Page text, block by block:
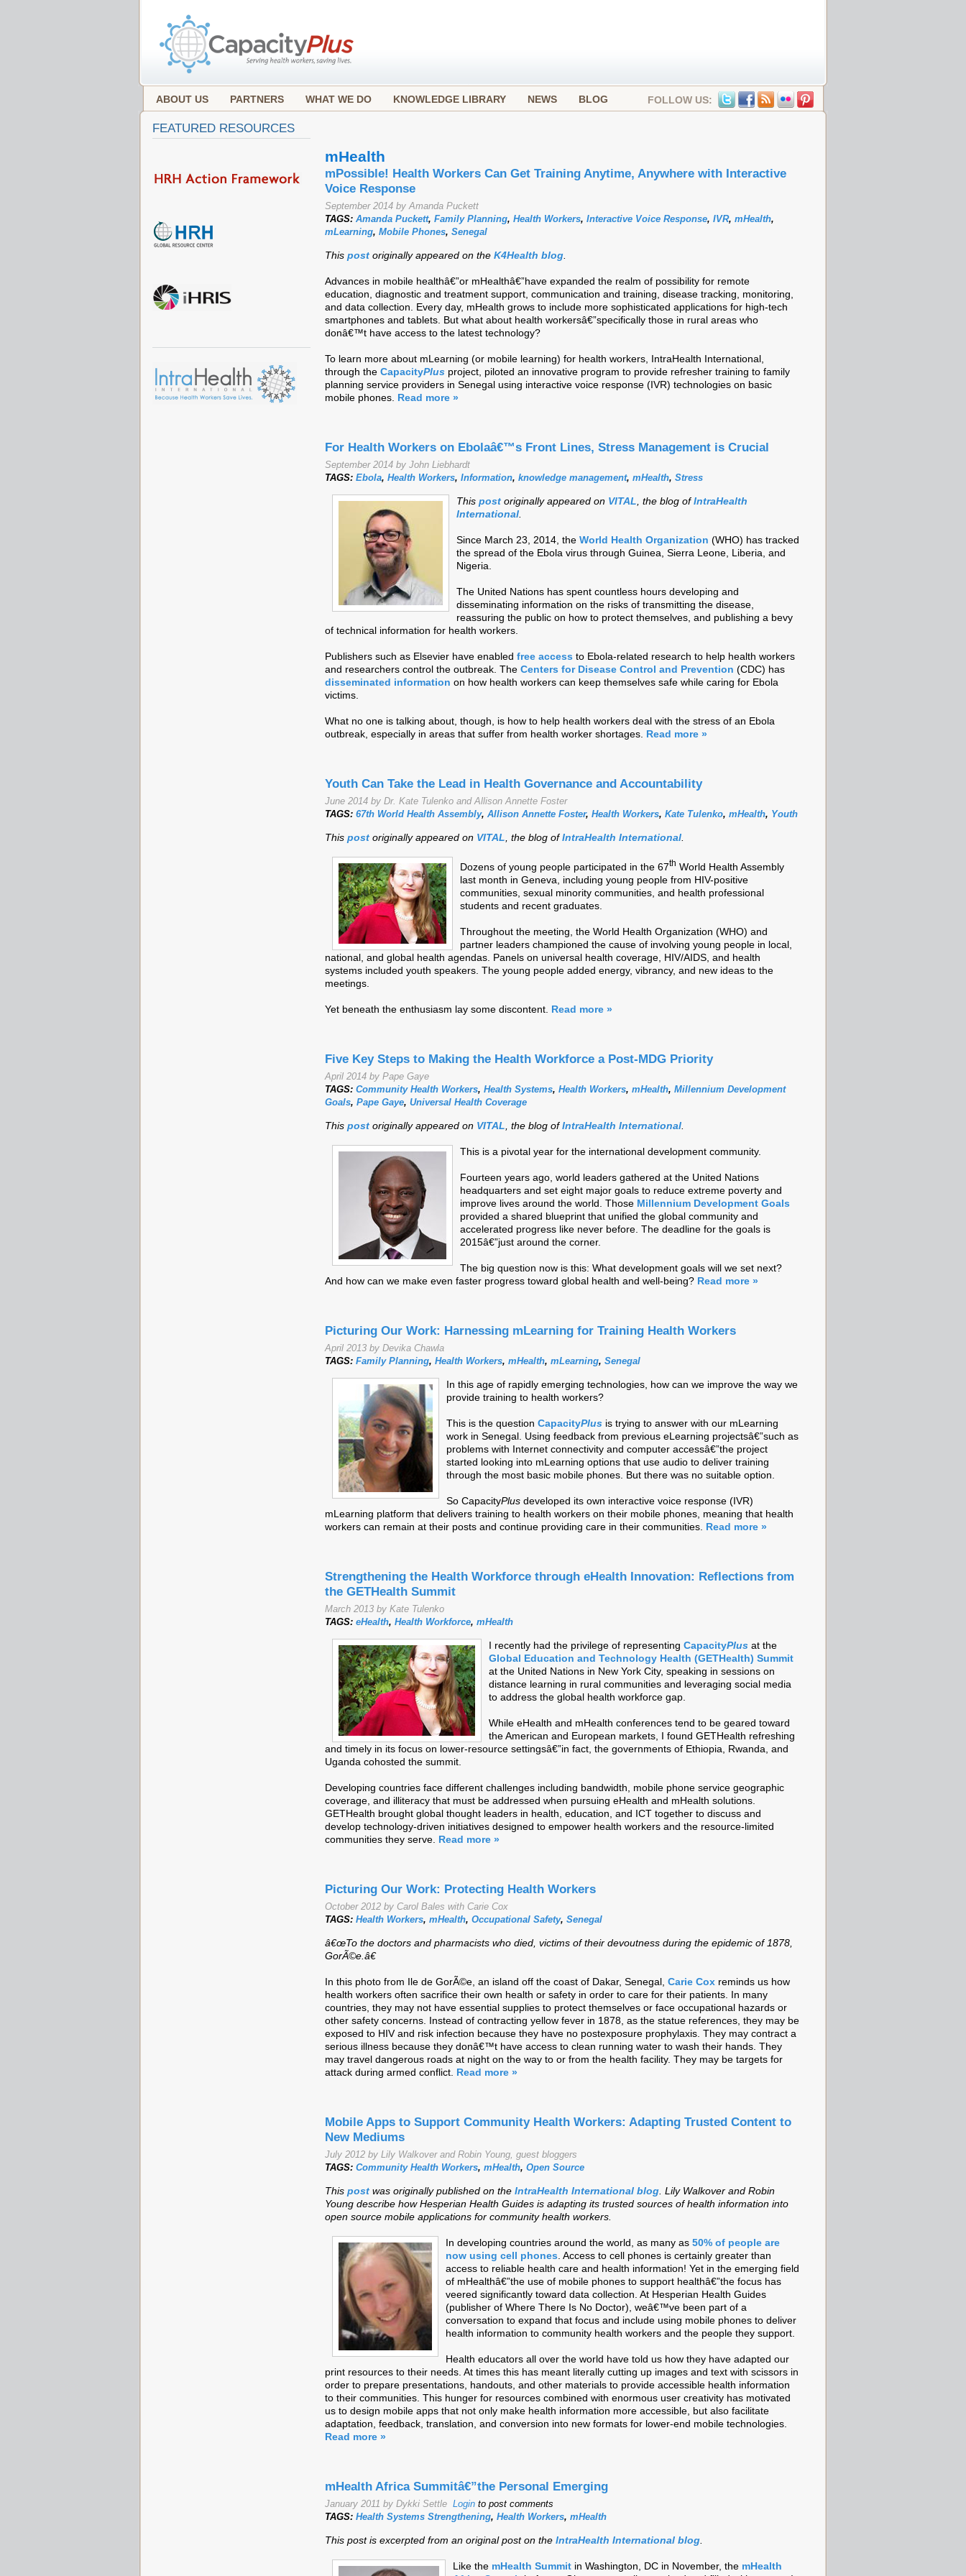
ABOUT US PARTNERS WHAT WE DO KNOWLEDGE LIBRARY NEWS BLOG FOLLOW US:
mHealth
mPossible! Health Workers Can Get Training Anytime, Anywhere with Interactive
Voice Response
September 2014 by Amanda Puckett
TAGS: Amanda Puckett, Family Planning, Health Workers, Interactive Voice Response, IVR, mHealth,
mLearning, Mobile Phones, Senegal
This post originally appeared on the K4Health blog.
Advances in mobile healthâ€”or mHealthâ€”have expanded the realm of possibility for remote
education, diagnostic and treatment support, communication and training, disease tracking, monitoring,
and data collection. Every day, mHealth grows to include more sophisticated applications for high-tech
smartphones and tablets. But what about health workersâ€”specifically those in rural areas who
donâ€™t have access to the latest technology?
To learn more about mLearning (or mobile learning) for health workers, IntraHealth International,
through the CapacityPlus project, piloted an innovative program to provide refresher training to family
planning service providers in Senegal using interactive voice response (IVR) technologies on basic
mobile phones. Read more »
For Health Workers on Ebolaâ€™s Front Lines, Stress Management is Crucial
September 2014 by John Liebhardt
TAGS: Ebola, Health Workers, Information, knowledge management, mHealth, Stress
This post originally appeared on VITAL, the blog ofIntraHealth
International.
Since March 23, 2014, the World Health Organization (WHO) has tracked
the spread of the Ebola virus through Guinea, Sierra Leone, Liberia, and
Nigeria.
The United Nations has spent countless hours developing and
disseminating information on the risks of transmitting the disease,
reassuring the public on how to protect themselves, and publishing a bevy
of technical information for health workers.
Publishers such as Elsevier have enabled free access to Ebola-related research to help health workers
and researchers control the outbreak. The Centers for Disease Control and Prevention (CDC) has
disseminated information on how health workers can keep themselves safe while caring for Ebola
victims.
What no one is talking about, though, is how to help health workers deal with the stress of an Ebola
outbreak, especially in areas that suffer from health worker shortages. Read more »
Youth Can Take the Lead in Health Governance and Accountability
June 2014 by Dr. Kate Tulenko and Allison Annette Foster
TAGS: 67th World Health Assembly, Allison Annette Foster, Health Workers, Kate Tulenko, mHealth, Youth
This post originally appeared on VITAL, the blog ofIntraHealth International.
Dozens of young people participated in the 67th World Health Assembly
last month in Geneva, including young people from HIV-positive
communities, sexual minority communities, and health professional
students and recent graduates.
Throughout the meeting, the World Health Organization (WHO) and
partner leaders championed the cause of involving young people in local,
national, and global health agendas. Panels on universal health coverage, HIV/AIDS, and health
systems included youth speakers. The young people added energy, vibrancy, and new ideas to the
meetings.
Yet beneath the enthusiasm lay some discontent. Read more »
Five Key Steps to Making the Health Workforce a Post-MDG Priority
April 2014 by Pape Gaye
TAGS: Community Health Workers, Health Systems, Health Workers, mHealth, Millennium Development
Goals, Pape Gaye, Universal Health Coverage
This post originally appeared on VITAL , the blog ofIntraHealth International
This is a pivotal year for the international development community.
Fourteen years ago, world leaders gathered at the United Nations
headquarters and set eight major goals to reduce extreme poverty and
improve lives around the world. Those Millennium Development Goals
provided a shared blueprint that unified the global community and
accelerated progress like never before. The deadline for the goals is
2015â€”just around the corner.
The big question now is this: What development goals will we set next?
And how can we make even faster progress toward global health and well-being? Read more »
Picturing Our Work: Harnessing mLearning for Training Health Workers
April 2013 by Devika Chawla
TAGS: Family Planning, Health Workers, mHealth, mLearning, Senegal
In this age of rapidly emerging technologies, how can we improve the way we
provide training to health workers?
This is the question CapacityPlus is trying to answer with our mLearning
work in Senegal. Using feedback from previous eLearning projectsâ€”such as
problems with Internet connectivity and computer accessâ€”the project
started looking into mLearning options that use audio to deliver training
through the most basic mobile phones. But there was no suitable option.
So CapacityPlus developed its own interactive voice response (IVR)
mLearning platform that delivers training to health workers on their mobile phones, meaning that health
workers can remain at their posts and continue providing care in their communities. Read more »
Strengthening the Health Workforce through eHealth Innovation: Reflections from
the GETHealth Summit
March 2013 by Kate Tulenko
TAGS: eHealth, Health Workforce, mHealth
I recently had the privilege of representing CapacityPlus at the
Global Education and Technology Health (GETHealth) Summit
at the United Nations in New York City, speaking in sessions on
distance learning in rural communities and leveraging social media
to address the global health workforce gap.
While eHealth and mHealth conferences tend to be geared toward
the American and European markets, I found GETHealth refreshing
and timely in its focus on lower-resource settingsâ€”in fact, the governments of Ethiopia, Rwanda, and
Uganda cohosted the summit.
Developing countries face different challenges including bandwidth, mobile phone service geographic
coverage, and illiteracy that must be addressed when pursuing eHealth and mHealth solutions.
GETHealth brought global thought leaders in health, education, and ICT together to discuss and
develop technology-driven initiatives designed to empower health workers and the resource-limited
communities they serve. Read more »
Picturing Our Work: Protecting Health Workers
October 2012 by Carol Bales with Carie Cox
TAGS: Health Workers, mHealth, Occupational Safety, Senegal
â€œTo the doctors and pharmacists who died, victims of their devoutness during the epidemic of 1878,
GorÃ©e.â€
In this photo from Ile de GorÃ©e, an island off the coast of Dakar, Senegal, Carie Cox reminds us how
health workers often sacrifice their own health or safety in order to care for their patients. In many
countries, they may not have essential supplies to protect themselves or face occupational hazards or
other safety concerns. Instead of contracting yellow fever in 1878, as the statue references, they may be
exposed to HIV and risk infection because they have no postexposure prophylaxis. They may contract a
serious illness because they donâ€™t have access to clean running water to wash their hands. They
may travel dangerous roads at night on the way to or from the health facility. They may be targets for
attack during armed conflict. Read more »
Mobile Apps to Support Community Health Workers: Adapting Trusted Content to
New Mediums
July 2012 by Lily Walkover and Robin Young, guest bloggers
TAGS: Community Health Workers, mHealth, Open Source
This post was originally published on the IntraHealth International blog . Lily Walkover and Robin
Young describe how Hesperian Health Guides is adapting its trusted sources of health information into
open source mobile applications for community health workers.
In developing countries around the world, as many as 50% of people are
now using cell phones . Access to cell phones is certainly greater than
access to reliable health care and health information! Yet in the emerging field
of mHealthâ€”the use of mobile phones to support healthâ€”the focus has
veered significantly toward data collection. At Hesperian Health Guides
(publisher of Where There Is No Doctor), weâ€™ve been part of a
conversation to expand that focus and include using mobile phones to deliver
health information to community health workers and the people they support.
Health educators all over the world have told us how they have adapted our
print resources to their needs. At times this has meant literally cutting up images and text with scissors in
order to prepare presentations, handouts, and other materials to provide accessible health information
to their communities. This hunger for resources combined with enormous user creativity has motivated
us to design mobile apps that not only make health information more accessible, but also facilitate
adaptation, feedback, translation, and conversion into new formats for lower-end mobile technologies.
Read more »
mHealth Africa Summitâ€”the Personal Emerging
January 2011 by Dykki Settle Login to post comments
TAGS: Health Systems Strengthening, Health Workers, mHealth
This post is excerpted from an original post on the IntraHealth International blog
Like the mHealth Summit in Washington, DC in November, the mHealth
FEATURED RESOURCES